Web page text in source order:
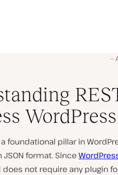
WordPress
a foundational pillar in
format. Since
does not require any plugin